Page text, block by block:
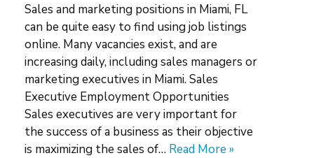
Sales and marketing positions in Miami, FL
can be quite easy to find using job listings
online. Many vacancies exist, and are
increasing daily, including sales managers or
marketing executives in Miami. Sales
Executive Employment Opportunities
Sales executives are very important for
the success of a business as their objective
is maximizing the sales of… Read More »